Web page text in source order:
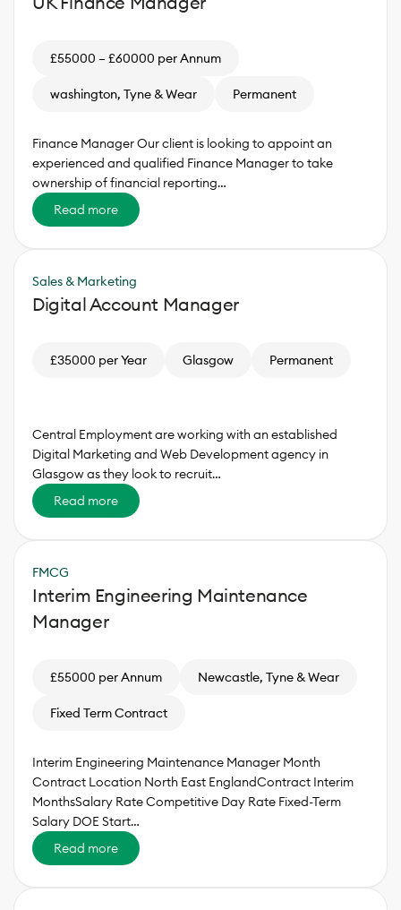
£55000 – £60000 per Annum
washington, Tyne & Wear Permanent
Finance Manager Our client is looking to appoint an
experienced and qualified Finance Manager to take
ownership of financial reporting…
Read more
Sales & Marketing
Digital Account Manager
£35000 per Year Glasgow Permanent
Central Employment are working with an established
Digital Marketing and Web Development agency in
Glasgow as they look to recruit…
Read more
FMCG
Interim Engineering Maintenance
Manager
£55000 per Annum Newcastle, Tyne & Wear
Fixed Term Contract
Interim Engineering Maintenance Manager Month
Contract Location North East EnglandContract Interim
MonthsSalary Rate Competitive Day Rate Fixed-Term
Salary DOE Start…
Read more